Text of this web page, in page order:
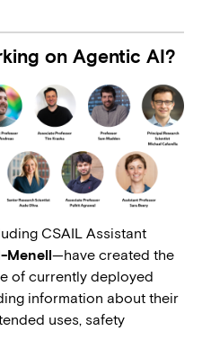
on Agentic AI?
CSAIL Assistant
Menell—have created the
of currently deployed
information about their
uses, safety